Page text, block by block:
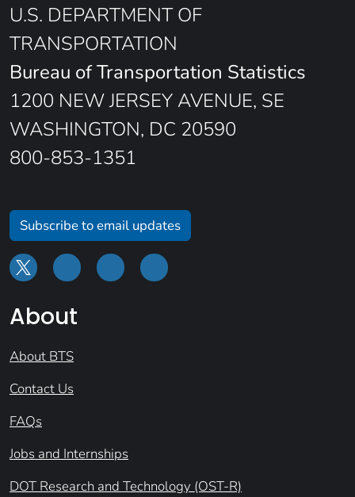
U.S. DEPARTMENT OF
TRANSPORTATION
Bureau of Transportation Statistics
1200 NEW JERSEY AVENUE, SE
WASHINGTON, DC 20590
800-853-1351
Subscribe to email updates
About
About BTS
Contact Us
FAQs
Jobs and Internships
DOT Research and Technology (OST-R)